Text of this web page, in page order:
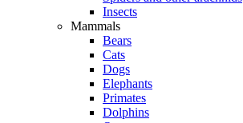
Insects
Mammals
Bears
Cats
Dogs
Elephants
Primates
Dolphins